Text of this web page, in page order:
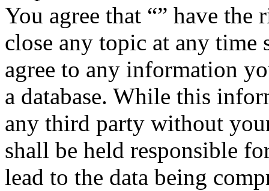
You agree that “” have
close any topic at any time
agree to any information
a database. While this
any third party without
shall be held responsible
lead to the data being